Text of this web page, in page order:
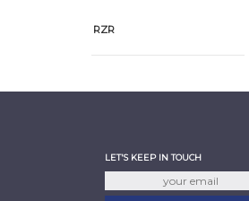
RZR
LET'S KEEP IN TOUCH